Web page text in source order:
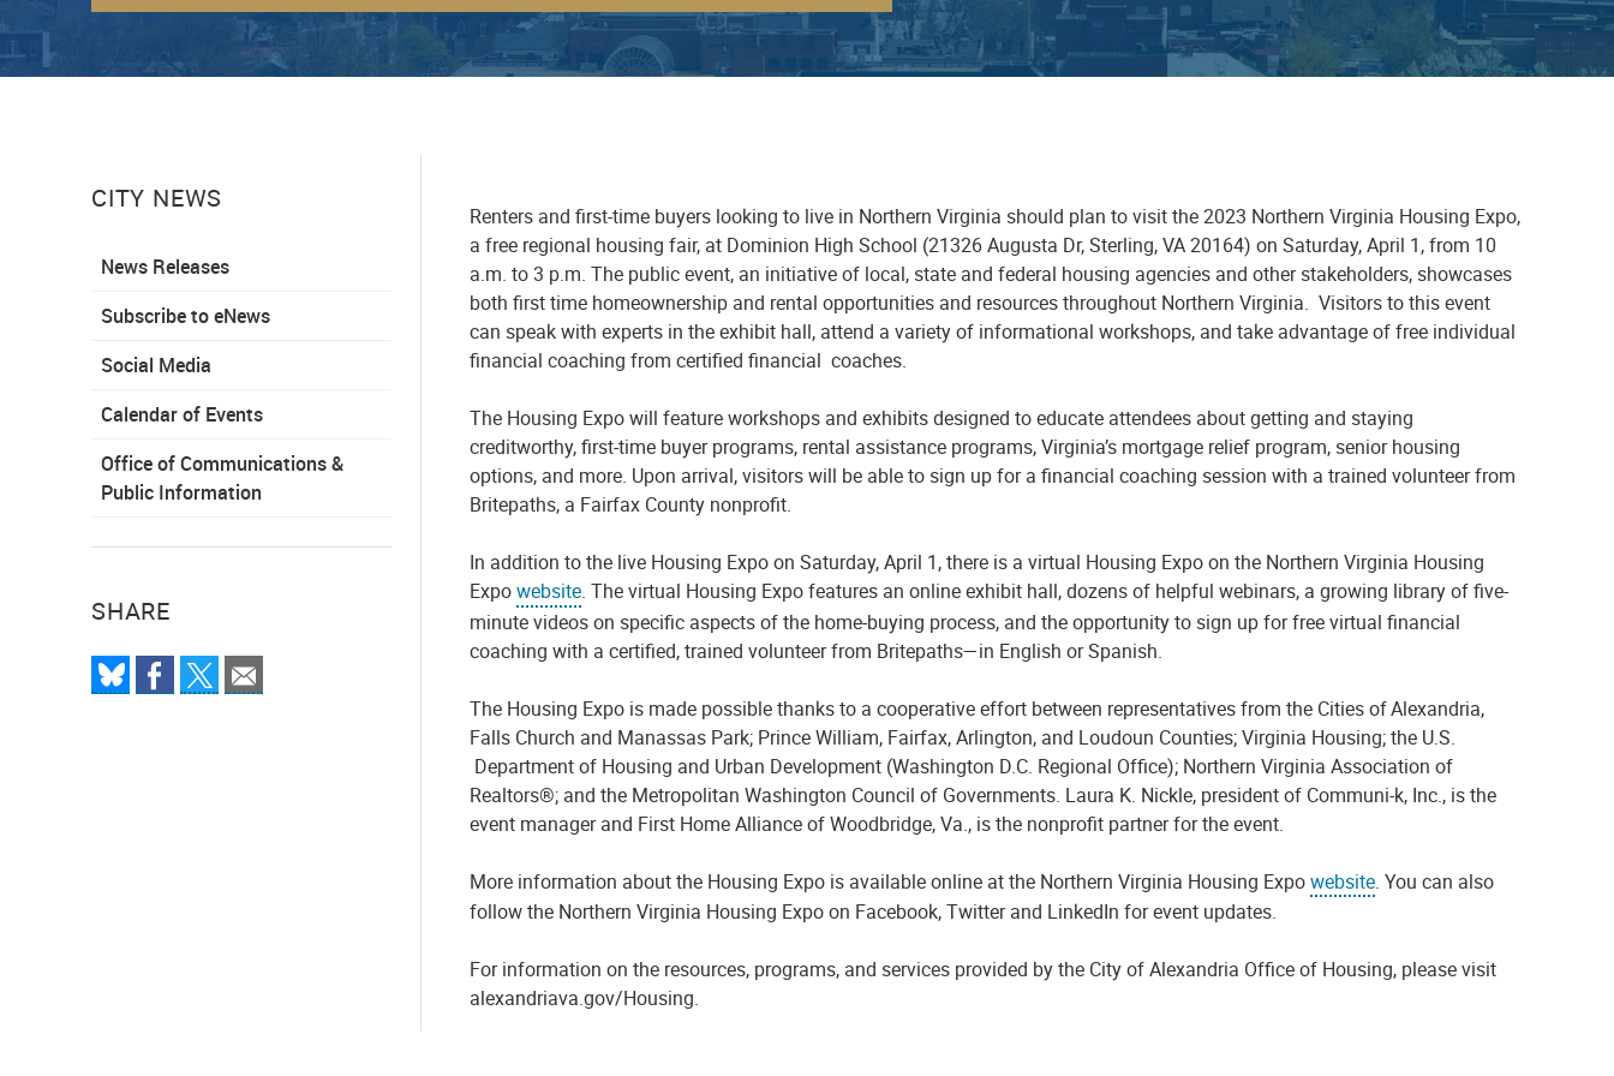
CITY NEWS
News Releases
Subscribe to eNews
Social Media
Calendar of Events
Office of Communications &
Public Information
SHARE
Renters and first-time buyers looking to live in Northern Virginia should plan to visit the 2023 Northern Virginia Housing Expo,
a free regional housing fair, at Dominion High School (21326 Augusta Dr, Sterling, VA 20164) on Saturday,April 1,from 10
a.m. to 3 p.m. The public event, an initiative of local, state and federal housing agencies and other stakeholders, showcases
both first time homeownership and rental opportunities and resources throughout Northern Virginia. Visitors to thisevent
can speak with experts in the exhibit hall, attend a variety of informational workshops, and take advantage offree individual
financial coaching from certified financial coaches.
The Housing Expowill feature workshops and exhibits designed to educate attendees about getting and staying
creditworthy, first-time buyer programs, rental assistance programs, Virginia’s mortgage relief program, senior housing
options, and more. Upon arrival, visitors will be able to sign up for a financial coaching session with a trained volunteer from
Britepaths, a Fairfax County nonprofit.
In addition to the live Housing Expo on Saturday,April 1, there is a virtual Housing Expoon the Northern Virginia Housing
Expowebsite. The virtual Housing Expo features an online exhibit hall, dozens of helpful webinars, a growing library of five-
minute videos on specific aspects of the home-buying process, and the opportunity to sign upfor free virtual financial
coaching with a certified, trained volunteer from Britepaths—in English or Spanish.
The Housing Expo is made possible thanks to a cooperative effort between representatives from the Cities of Alexandria,
Falls Church and Manassas Park; Prince William, Fairfax, Arlington, and Loudoun Counties;Virginia Housing; the U.S.
Department of Housing and Urban Development (Washington D.C. Regional Office); Northern Virginia Association of
Realtors®; and the Metropolitan Washington Council of Governments. Laura K. Nickle, president of Communi-k, Inc., is the
event managerand First Home Alliance of Woodbridge, Va., is the nonprofit partner for the event.
More information about the Housing Expo is available online atthe Northern Virginia Housing Expowebsite. You can also
follow the Northern Virginia Housing Expo on Facebook, Twitter and LinkedIn forevent updates.
For information on the resources, programs, and services provided by the City of Alexandria Office of Housing, please visit
alexandriava.gov/Housing.